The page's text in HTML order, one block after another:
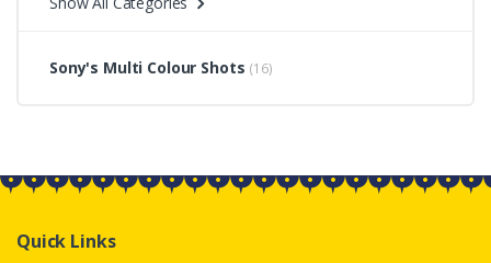
Sony's Multi Colour Shots (16)
Quick Links